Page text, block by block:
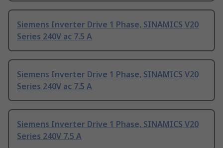
Siemens Inverter Drive 1 Phase, SINAMICS V20
Series 240V ac 7.5 A
Siemens Inverter Drive 1 Phase, SINAMICS V20
Series 240V ac 7.5 A
Siemens Inverter Drive 1 Phase, SINAMICS V20
Series 240V 7.5 A